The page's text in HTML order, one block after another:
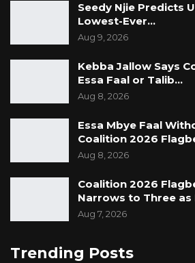
Seedy Njie Predicts
Lowest-Ever…
Aug 9, 2026
Kebba Jallow Says
Essa Faal or Talib…
Aug 8, 2026
Essa Mbye Faal
Coalition 2026
Aug 8, 2026
Coalition 2026
Narrows to Three as
Aug 7, 2026
Trending Posts